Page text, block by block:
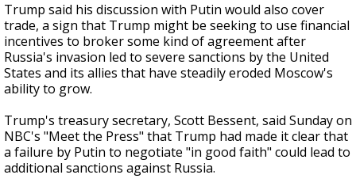
Trump said his discussion with Putin would also cover
trade, a sign that Trump might be seeking to use financial
incentives to broker some kind of agreement after
Russia's invasion led to severe sanctions by the United
States and its allies that have steadily eroded Moscow's
ability to grow.
Trump's treasury secretary, Scott Bessent, said Sunday on
NBC's "Meet the Press" that Trump had made it clear that
a failure by Putin to negotiate "in good faith" could lead to
additional sanctions against Russia.